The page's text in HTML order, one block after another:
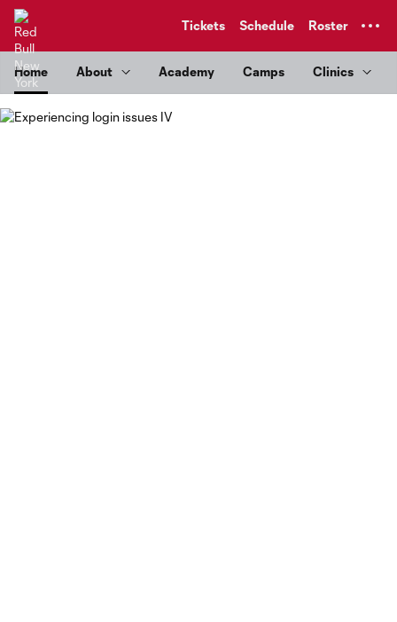
Tickets Schedule Roster
Home About Academy Camps Clinics